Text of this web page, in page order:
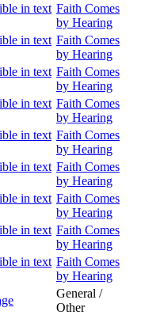
in text Faith Comes
by Hearing
in text Faith Comes
by Hearing
in text Faith Comes
by Hearing
in text Faith Comes
by Hearing
in text Faith Comes
by Hearing
in text Faith Comes
by Hearing
in text Faith Comes
by Hearing
in text Faith Comes
by Hearing
in text Faith Comes
by Hearing
General /
Other